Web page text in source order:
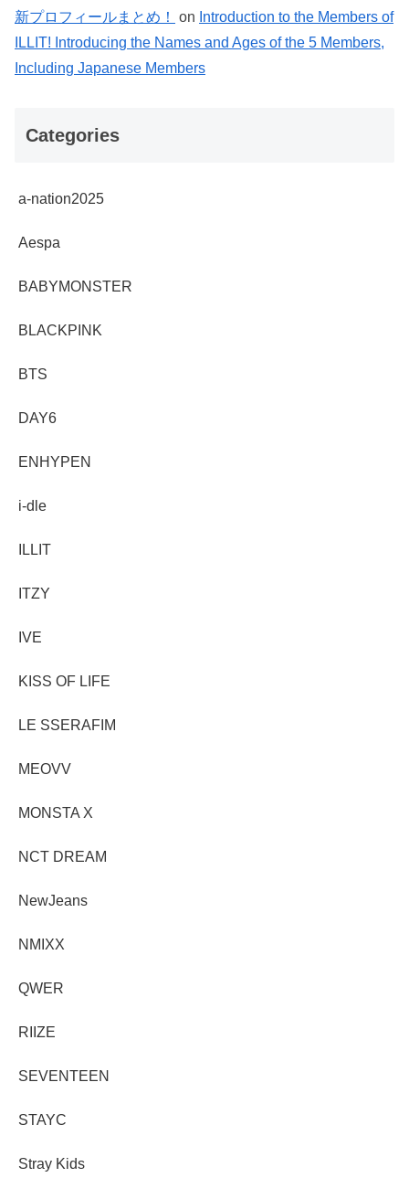
新プロフィールまとめ！
on Introduction to the Members of
ILLIT! Introducing the Names and Ages of the 5 Members,
Including Japanese Members
Categories
a-nation2025
Aespa
BABYMONSTER
BLACKPINK
BTS
DAY6
ENHYPEN
i-dle
ILLIT
ITZY
IVE
KISS OF LIFE
LE SSERAFIM
MEOVV
MONSTA X
NCT DREAM
NewJeans
NMIXX
QWER
RIIZE
SEVENTEEN
STAYC
Stray Kids